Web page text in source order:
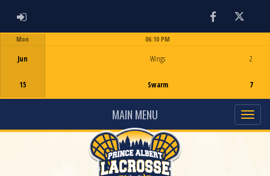
ADMIN LOGIN FacebookTwitter
Mon
Jun
15
06:10 PM
Wings
Swarm
2
7
MAIN MENU